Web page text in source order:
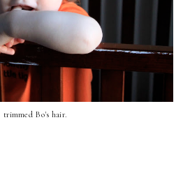
trimmed Bo's hair.